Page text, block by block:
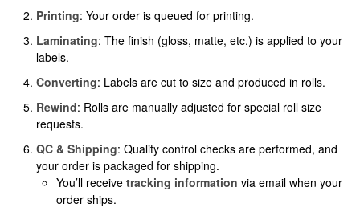
Printing: Your order is queued for printing.
Laminating: The finish (gloss, matte, etc.) is applied to your
labels.
Converting: Labels are cut to size and produced in rolls.
Rewind: Rolls are manually adjusted for special roll size
requests.
QC & Shipping: Quality control checks are performed, and
your order is packaged for shipping.
You’ll receive tracking information via email when your
order ships.